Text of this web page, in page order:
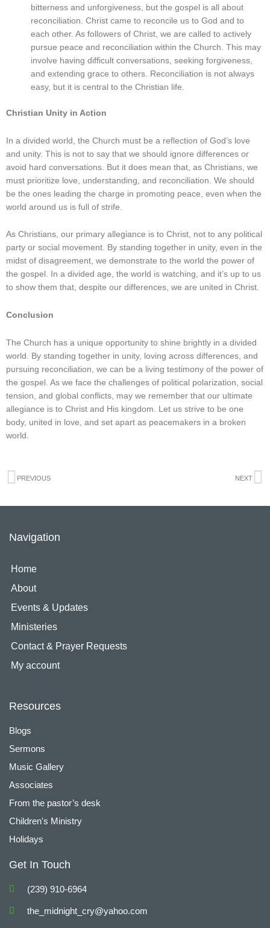
bitterness and unforgiveness, but the gospel is all about
reconciliation. Christ came to reconcile us to God and to
each other. As followers of Christ, we are called to actively
pursue peace and reconciliation within the Church. This may
involve having difficult conversations, seeking forgiveness,
and extending grace to others. Reconciliation is not always
easy, but it is central to the Christian life.
Christian Unity in Action
In a divided world, the Church must be a reflection of God’s love
and unity. This is not to say that we should ignore differences or
avoid hard conversations. But it does mean that, as Christians, we
must prioritize love, understanding, and reconciliation. We should
be the ones leading the charge in promoting peace, even when the
world around us is full of strife.
As Christians, our primary allegiance is to Christ, not to any political
party or social movement. By standing together in unity, even in the
midst of disagreement, we demonstrate to the world the power of
the gospel. In a divided age, the world is watching, and it’s up to us
to show them that, despite our differences, we are united in Christ.
Conclusion
The Church has a unique opportunity to shine brightly in a divided
world. By standing together in unity, loving across differences, and
pursuing reconciliation, we can be a living testimony of the power of
the gospel. As we face the challenges of political polarization, social
tension, and global conflicts, may we remember that our ultimate
allegiance is to Christ and His kingdom. Let us strive to be one
body, united in love, and set apart as peacemakers in a broken
world.
Prev
PREVIOUS NEXT
Navigation
Home
About
Events & Updates
Ministeries
Contact & Prayer Requests
My account
Resources
Blogs
Sermons
Music Gallery
Associates
From the pastor’s desk
Children's Ministry
Holidays
Get In Touch
(239) 910-6964
the_midnight_cry@yahoo.com